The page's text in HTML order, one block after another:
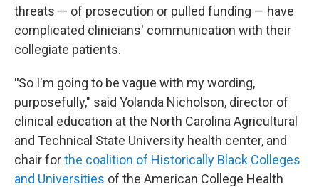
threats — of prosecution or pulled funding — have
complicated clinicians' communication with their
collegiate patients.
"So I'm going to be vague with my wording,
purposefully," said Yolanda Nicholson, director of
clinical education at the North Carolina Agricultural
and Technical State University health center, and
chair forthe coalition of Historically Black Colleges
and Universities of the American College Health